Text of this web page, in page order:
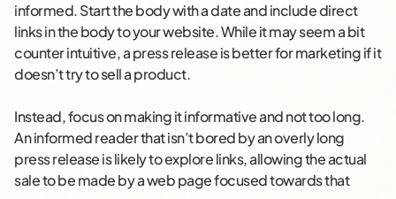
informed. Start the body with a date and include direct
links in the body to your website. While it may seem a bit
counter intuitive, a press release is better for marketing if it
doesn’t try to sell a product.
Instead, focus on making it informative and not too long.
An informed reader that isn’t bored by an overly long
press release is likely to explore links, allowing the actual
sale to be made by a web page focused towards that